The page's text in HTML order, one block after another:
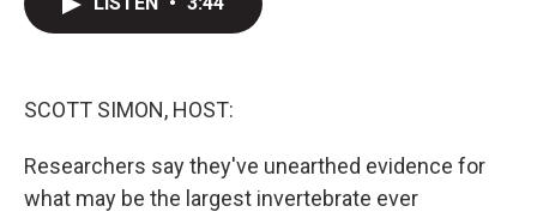
SCOTT SIMON, HOST:
Researchers say they've unearthed evidence for
what may be the largest invertebrate ever